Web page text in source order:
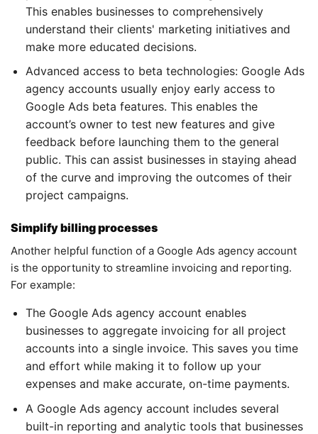
This enables businesses to comprehensively
understand their clients' marketing initiatives and
make more educated decisions.
Advanced access to beta technologies: Google Ads
agency accounts usually enjoy early access to
Google Ads beta features. This enables the
account’s owner to test new features and give
feedback before launching them to the general
public. This can assist businesses in staying ahead
of the curve and improving the outcomes of their
project campaigns.
Simplify billing processes
Another helpful function of a Google Ads agency account
is the opportunity to streamline invoicing and reporting.
For example:
The Google Ads agency account enables
businesses to aggregate invoicing for all project
accounts into a single invoice. This saves you time
and effort while making it to follow up your
expenses and make accurate, on-time payments.
A Google Ads agency account includes several
built-in reporting and analytic tools that businesses